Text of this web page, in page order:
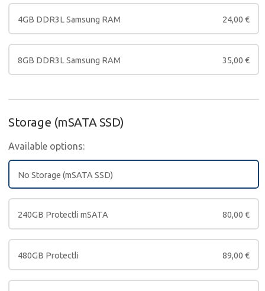
4GB DDR3L Samsung RAM 24,00 €
8GB DDR3L Samsung RAM 35,00 €
Storage (mSATA SSD)
Available options:
No Storage (mSATA SSD)
240GB Protectli mSATA 80,00 €
480GB Protectli 89,00 €